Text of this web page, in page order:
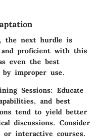
the next hurdle is
and proficient with this
even the best
by improper use.
Sessions: Educate
and best
tend to yield better
discussions. Consider
or interactive courses.